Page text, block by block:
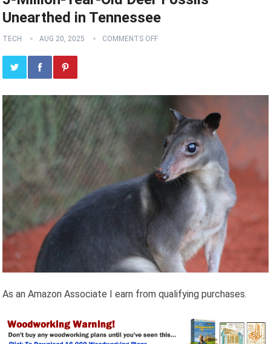
Unearthed in Tennessee
TECH AUG 20, 2025 COMMENTS OFF
As an Amazon Associate I earn from qualifying purchases.